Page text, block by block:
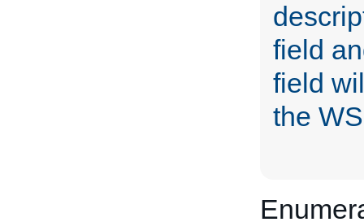
field
field
the